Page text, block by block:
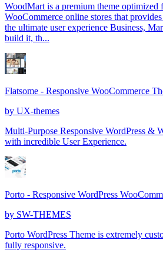
WoodMart is a premium theme optimized
WooCommerce online stores that
the ultimate user experience Business,
build it, th...
Flatsome - Responsive WooCommerce
by UX-themes
Multi-Purpose Responsive WordPress &
with incredible User Experience.
Porto - Responsive WordPress
by SW-THEMES
Porto WordPress Theme is extremely
fully responsive.